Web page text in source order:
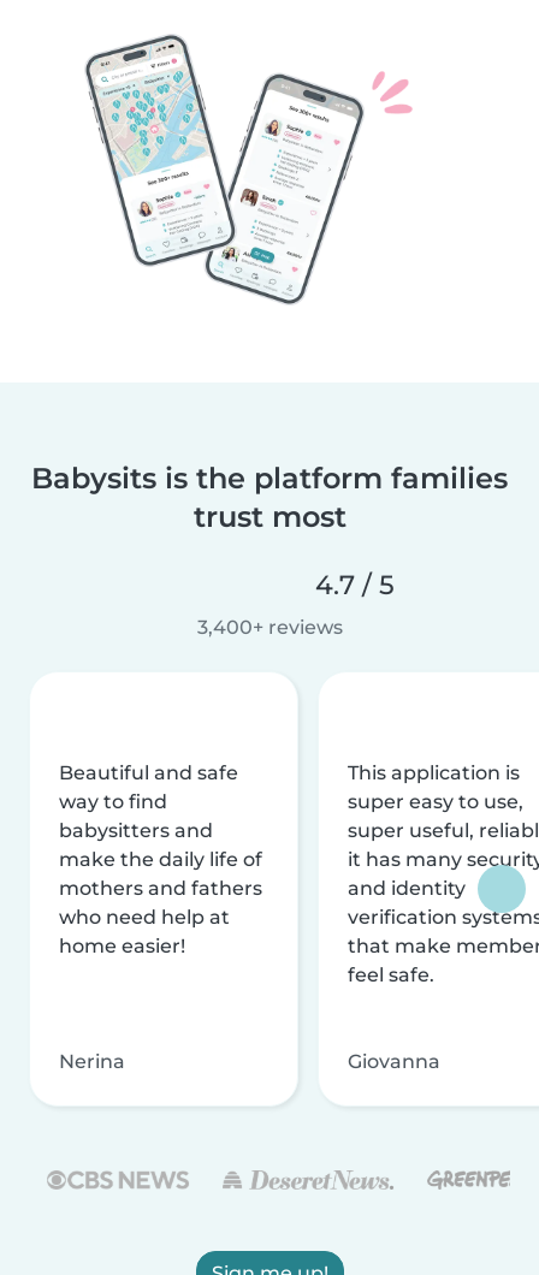
Babysits is the platform families
trust most
4.7 / 5
3,400+ reviews
Beautiful and safe
way to find
babysitters and
make the daily life of
mothers and fathers
who need help at
home easier!
Nerina
This application is
super easy to use,
super useful,
it has many
and identity
verification
that make
feel safe.
Giovanna